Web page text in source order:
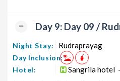
Day 9: Day 09 /
Night Stay: Rudraprayag
Day Inclusion:
Hotel:
Sangrila hotel -